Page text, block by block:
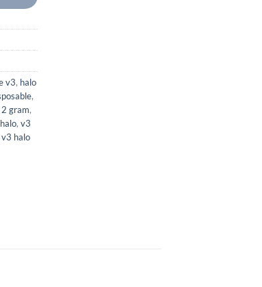
v3, halo
,
gram,
, v3
v3 halo